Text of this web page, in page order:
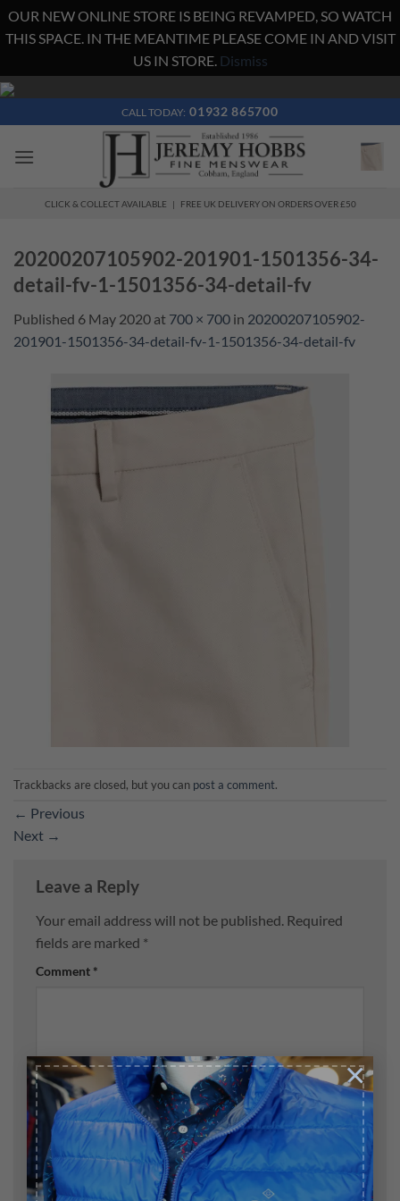
×
OUR NEW ONLINE STORE IS BEING REVAMPED, SO WATCH
THIS SPACE. IN THE MEANTIME PLEASE COME IN AND VISIT
US IN STORE. Dismiss
Skip
content
CALL TODAY: 01932 865700
CLICK & COLLECT AVAILABLE | FREE UK DELIVERY ON ORDERS OVER £50
20200207105902-201901-1501356-34-
detail-fv-1-1501356-34-detail-fv
Published 6 May 2020 at 700 × 700 in 20200207105902-
201901-1501356-34-detail-fv-1-1501356-34-detail-fv
Trackbacks are closed, but you can post a comment.
← Previous
Next →
Leave a Reply
Your email address will not be published. Required
fields are marked *
Comment *
Name*